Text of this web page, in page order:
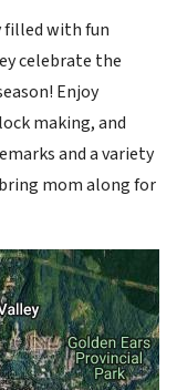
filled with fun
celebrate the
Enjoy
making, and
and a variety
mom along for